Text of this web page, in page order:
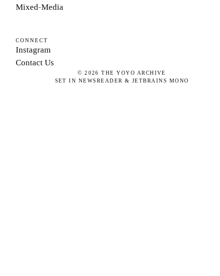
Mixed-Media
CONNECT
Instagram
Contact Us
©2026 THE YOYO ARCHIVE
SET IN NEWSREADER & JETBRAINS MONO